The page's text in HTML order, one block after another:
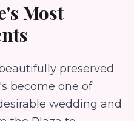
's Most
preserved
become one of
wedding and